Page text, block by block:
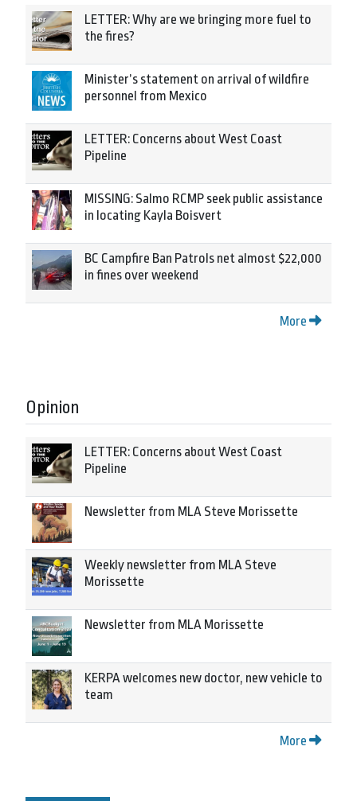
LETTER: Why are we bringing more fuel to
the fires?
Minister’s statement on arrival of wildfire
personnel from Mexico
LETTER: Concerns about West Coast
Pipeline
MISSING: Salmo RCMP seek public assistance
in locating Kayla Boisvert
BC Campfire Ban Patrols net almost $22,000
in fines over weekend
More
Opinion
LETTER: Concerns about West Coast
Pipeline
Newsletter from MLA Steve Morissette
Weekly newsletter from MLA Steve
Morissette
Newsletter from MLA Morissette
KERPA welcomes new doctor, new vehicle to
team
More